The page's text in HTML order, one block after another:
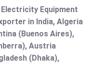
Electricity Equipment
in India, Algeria
(Buenos Aires),
Austria
(Dhaka),